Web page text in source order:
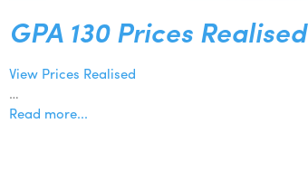
GPA 130 Prices Realised
View Prices Realised
…
Read more...